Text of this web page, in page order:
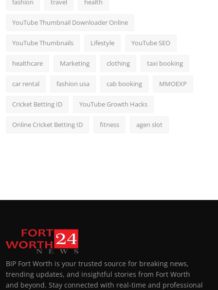
Support Number
fashion travel health
YouTube Thumbnail Downloader Online
YouTube Thumbnails Lifestyle YouTube SEO
healthcare Marketing clothing taxi booking
car rental fashion usa cab booking MMOEXP
Cricket Betting ID YouTube Growth Hacks
Online Cricket Betting ID fitness agen slot
BIP Fort Worth is your trusted source for breaking news,
trending updates, and insightful stories from Fort Worth
and beyond. Stay connected with real-time and professional